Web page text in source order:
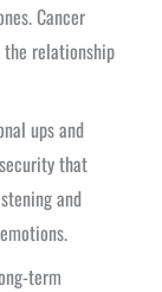
Cancer
relationship
ups and
that
and
term